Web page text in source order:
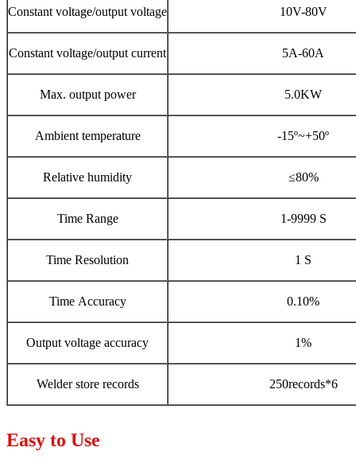
Constant voltage/output voltage 10V-80V
Constant voltage/output current 5A-60A
Max. output power 5.0KW
Ambient temperature -15º~+50º
Relative humidity ≤80%
Time Range 1-9999 S
Time Resolution 1 S
Time Accuracy 0.10%
Output voltage accuracy 1%
Welder store records 250records*6
Easy to Use